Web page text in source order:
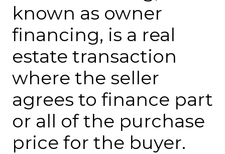
known as owner
financing, is a real
estate transaction
where the seller
agrees to finance part
or all of the purchase
price for the buyer.